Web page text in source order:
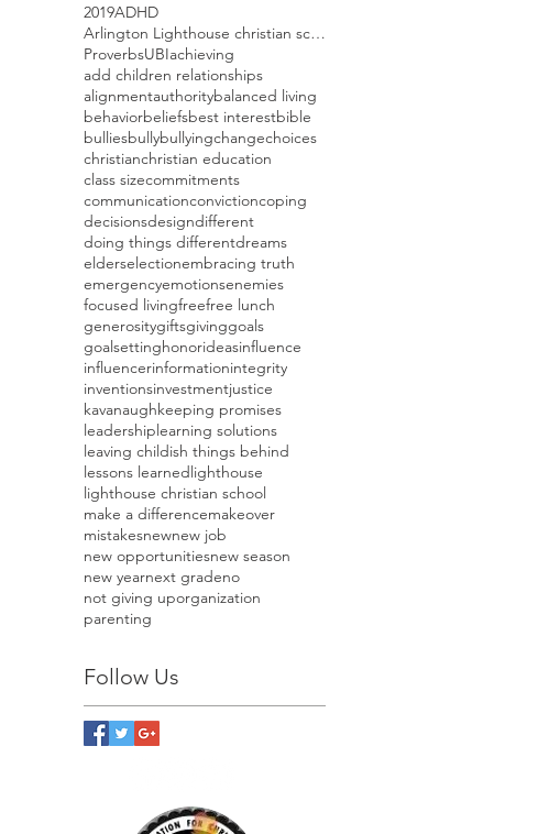
2019ADHD
Arlington Lighthouse christian school open house
ProverbsUBIachieving
add children relationships
alignmentauthoritybalanced living
behaviorbeliefsbest interestbible
bulliesbullybullyingchangechoices
christianchristian education
class sizecommitments
communicationconvictioncoping
decisionsdesigndifferent
doing things differentdreams
elderselectionembracing truth
emergencyemotionsenemies
focused livingfreefree lunch
generositygiftsgivinggoals
goalsettinghonorideasinfluence
influencerinformationintegrity
inventionsinvestmentjustice
kavanaughkeeping promises
leadershiplearning solutions
leaving childish things behind
lessons learnedlighthouse
lighthouse christian school
make a differencemakeover
mistakesnewnew job
new opportunitiesnew season
new yearnext gradeno
not giving uporganization
parenting
Follow Us